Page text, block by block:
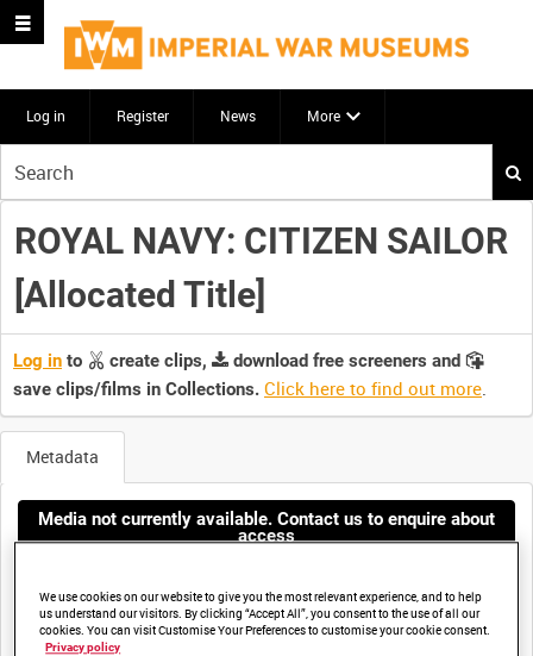
Log in Register News More
your
search
here
ROYAL NAVY: CITIZEN SAILOR
[Allocated Title]
Log in to create clips,
download free screeners and
save clips/films in Collections. Click here to find out more.
Metadata
Media not currently available. Contact us to enquire about
access
We use cookies on our website to give you the most relevant experience, and to help
us understand our visitors. By clicking “Accept All”, you consent to the use of all our
cookies. You can visit Customise Your Preferences to customise your cookie consent.
Privacy policy